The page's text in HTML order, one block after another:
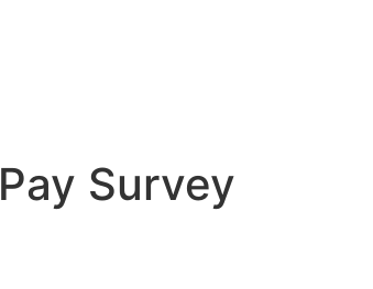
Pay Survey